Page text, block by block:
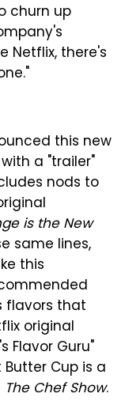
churn up
Netflix, there's
this new
a "trailer"
nods to
is the New
same lines,
this
flavors that
original
Flavor Guru"
Cup is a
The Chef Show.